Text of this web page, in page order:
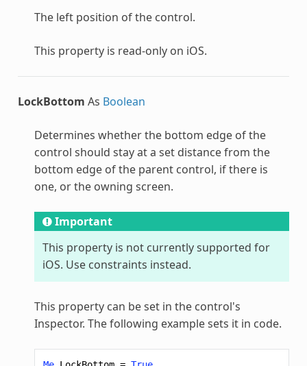
The left position of the control.
This property is read-only on iOS.
LockBottom As Boolean
Determines whether the bottom edge of the
control should stay at a set distance from the
bottom edge of the parent control, if there is
one, or the owning screen.
Important
This property is not currently supported for
iOS. Use constraints instead.
This property can be set in the control's
Inspector. The following example sets it in code.